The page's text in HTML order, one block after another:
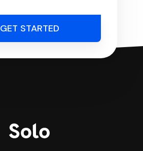
GET STARTED